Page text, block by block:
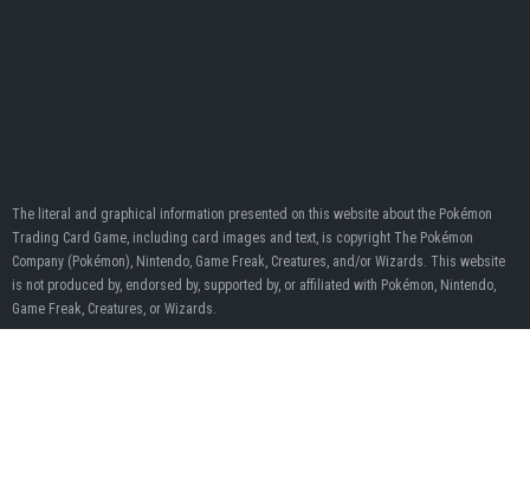
The literal and graphical information presented on this website about the Pokémon
Trading Card Game, including card images and text, is copyright The Pokémon
Company (Pokémon), Nintendo, Game Freak, Creatures, and/or Wizards. This website
is not produced by, endorsed by, supported by, or affiliated with Pokémon, Nintendo,
Game Freak, Creatures, or Wizards.